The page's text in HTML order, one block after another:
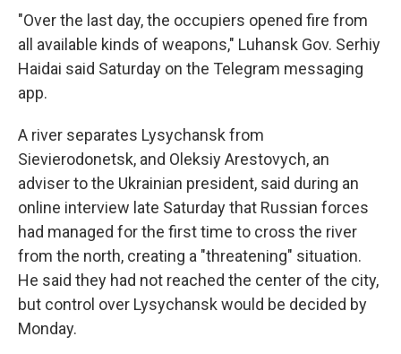
"Over the last day, the occupiers opened fire from
all available kinds of weapons," Luhansk Gov. Serhiy
Haidai said Saturday on the Telegram messaging
app.
A river separates Lysychansk from
Sievierodonetsk, and Oleksiy Arestovych, an
adviser to the Ukrainian president, said during an
online interview late Saturday that Russian forces
had managed for the first time to cross the river
from the north, creating a "threatening" situation.
He said they had not reached the center of the city,
but control over Lysychansk would be decided by
Monday.